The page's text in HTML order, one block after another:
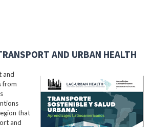
AND URBAN HEALTH
and
from
that
and